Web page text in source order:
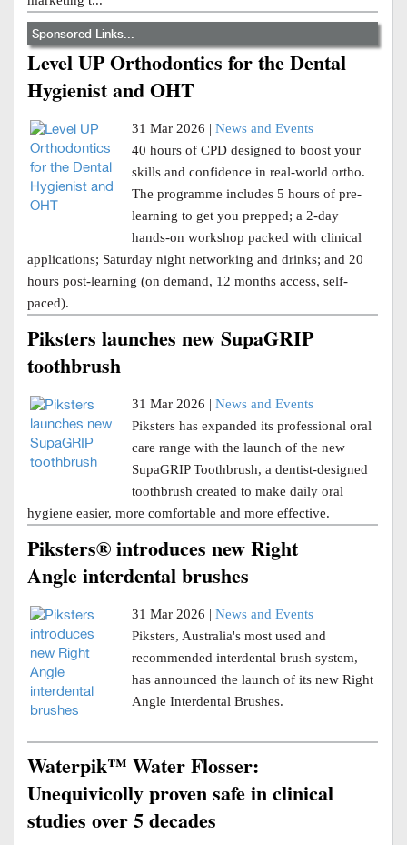
Sponsored Links...
Level UP Orthodontics for the Dental
Hygienist and OHT
31 Mar 2026 | News and Events
40 hours of CPD designed to boost your
skills and confidence in real-world ortho.
The programme includes 5 hours of pre-
learning to get you prepped; a 2-day
hands-on workshop packed with clinical
applications; Saturday night networking and drinks; and 20
hours post-learning (on demand, 12 months access, self-
paced).
Piksters launches new SupaGRIP
toothbrush
31 Mar 2026 | News and Events
Piksters has expanded its professional oral
care range with the launch of the new
SupaGRIP Toothbrush, a dentist-designed
toothbrush created to make daily oral
hygiene easier, more comfortable and more effective.
Piksters® introduces new Right
Angle interdental brushes
31 Mar 2026 | News and Events
Piksters, Australia's most used and
recommended interdental brush system,
has announced the launch of its new Right
Angle Interdental Brushes.
Waterpik™ Water Flosser:
Unequivicolly proven safe in clinical
studies over 5 decades